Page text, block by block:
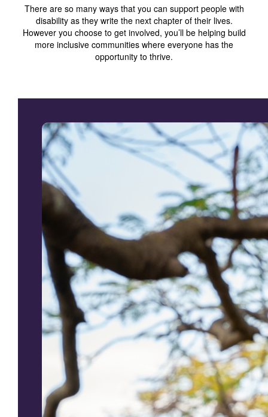
There are so many ways that you can support people with
disability as they write the next chapter of their lives.
However you choose to get involved, you’ll be helping build
more inclusive communities where everyone has the
opportunity to thrive.